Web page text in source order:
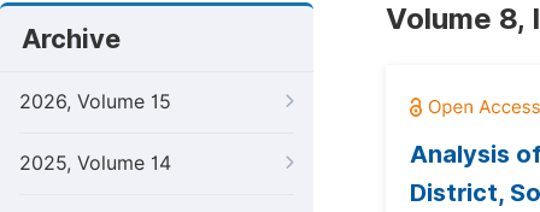
Archive
2026, Volume 15
2025, Volume 14
Volume 8,
Analysis
District,